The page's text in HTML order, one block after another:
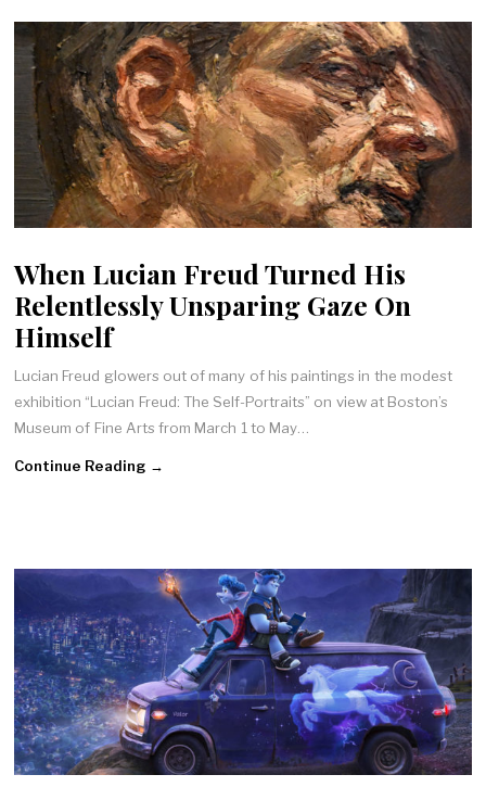
When Lucian Freud Turned His
Relentlessly Unsparing Gaze On
Himself
Lucian Freud glowers out of many of his paintings in the modest
exhibition “Lucian Freud: The Self-Portraits” on view at Boston’s
Museum of Fine Arts from March 1 to May…
Continue Reading →